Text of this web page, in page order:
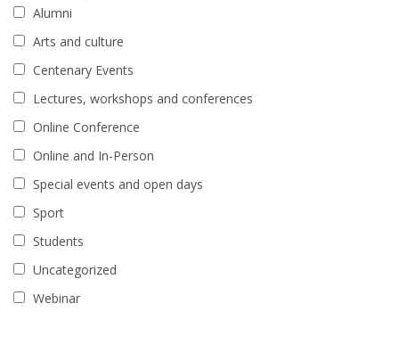
Alumni
Arts and culture
Centenary Events
Lectures, workshops and conferences
Online Conference
Online and In-Person
Special events and open days
Sport
Students
Uncategorized
Webinar